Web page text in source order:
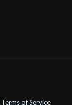
Terms of Service